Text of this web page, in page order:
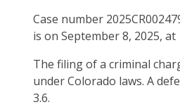
Case number
is on September 8, 2025, at
The filing of a criminal
under Colorado laws. A
3.6.